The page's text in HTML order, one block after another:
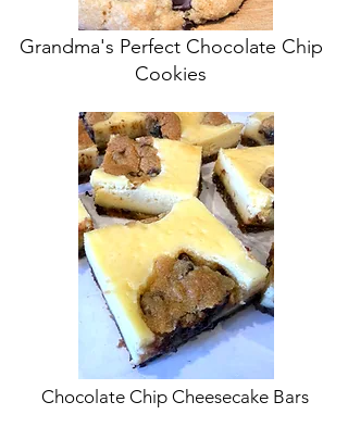
Grandma's Perfect Chocolate Chip
Cookies
Chocolate Chip Cheesecake Bars